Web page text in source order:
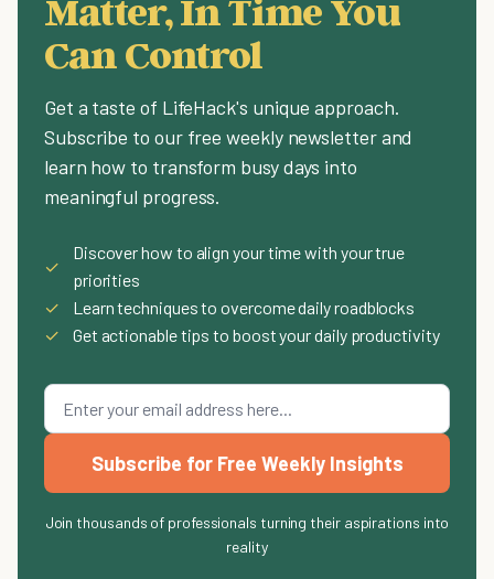
Matter, In Time You
Can Control
Get a taste of LifeHack's unique approach.
Subscribe to our free weekly newsletter and
learn how to transform busy days into
meaningful progress.
✓
Discover how to align your time with your true
priorities
✓
Learn techniques to overcome daily roadblocks
✓
Get actionable tips to boost your daily productivity
Subscribe for Free Weekly Insights
Join thousands of professionals turning their aspirations into
reality